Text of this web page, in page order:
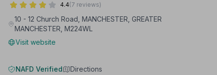
4.4(7 reviews)
10 - 12 Church Road, MANCHESTER, GREATER
MANCHESTER, M224WL
Visit website
NAFD Verified Directions